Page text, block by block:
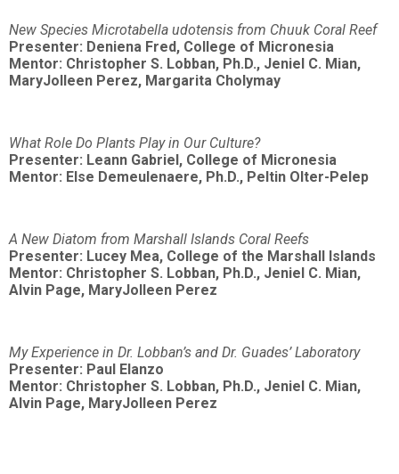
New Species Microtabella udotensis from Chuuk Coral Reef
Presenter: Deniena Fred, College of Micronesia
Mentor: Christopher S. Lobban, Ph.D., Jeniel C. Mian,
MaryJolleen Perez, Margarita Cholymay
What Role Do Plants Play in Our Culture?
Presenter: Leann Gabriel, College of Micronesia
Mentor: Else Demeulenaere, Ph.D., Peltin Olter-Pelep
A New Diatom from Marshall Islands Coral Reefs
Presenter: Lucey Mea, College of the Marshall Islands
Mentor: Christopher S. Lobban, Ph.D., Jeniel C. Mian,
Alvin Page, MaryJolleen Perez
My Experience in Dr. Lobban’s and Dr. Guades’ Laboratory
Presenter: Paul Elanzo
Mentor: Christopher S. Lobban, Ph.D., Jeniel C. Mian,
Alvin Page, MaryJolleen Perez